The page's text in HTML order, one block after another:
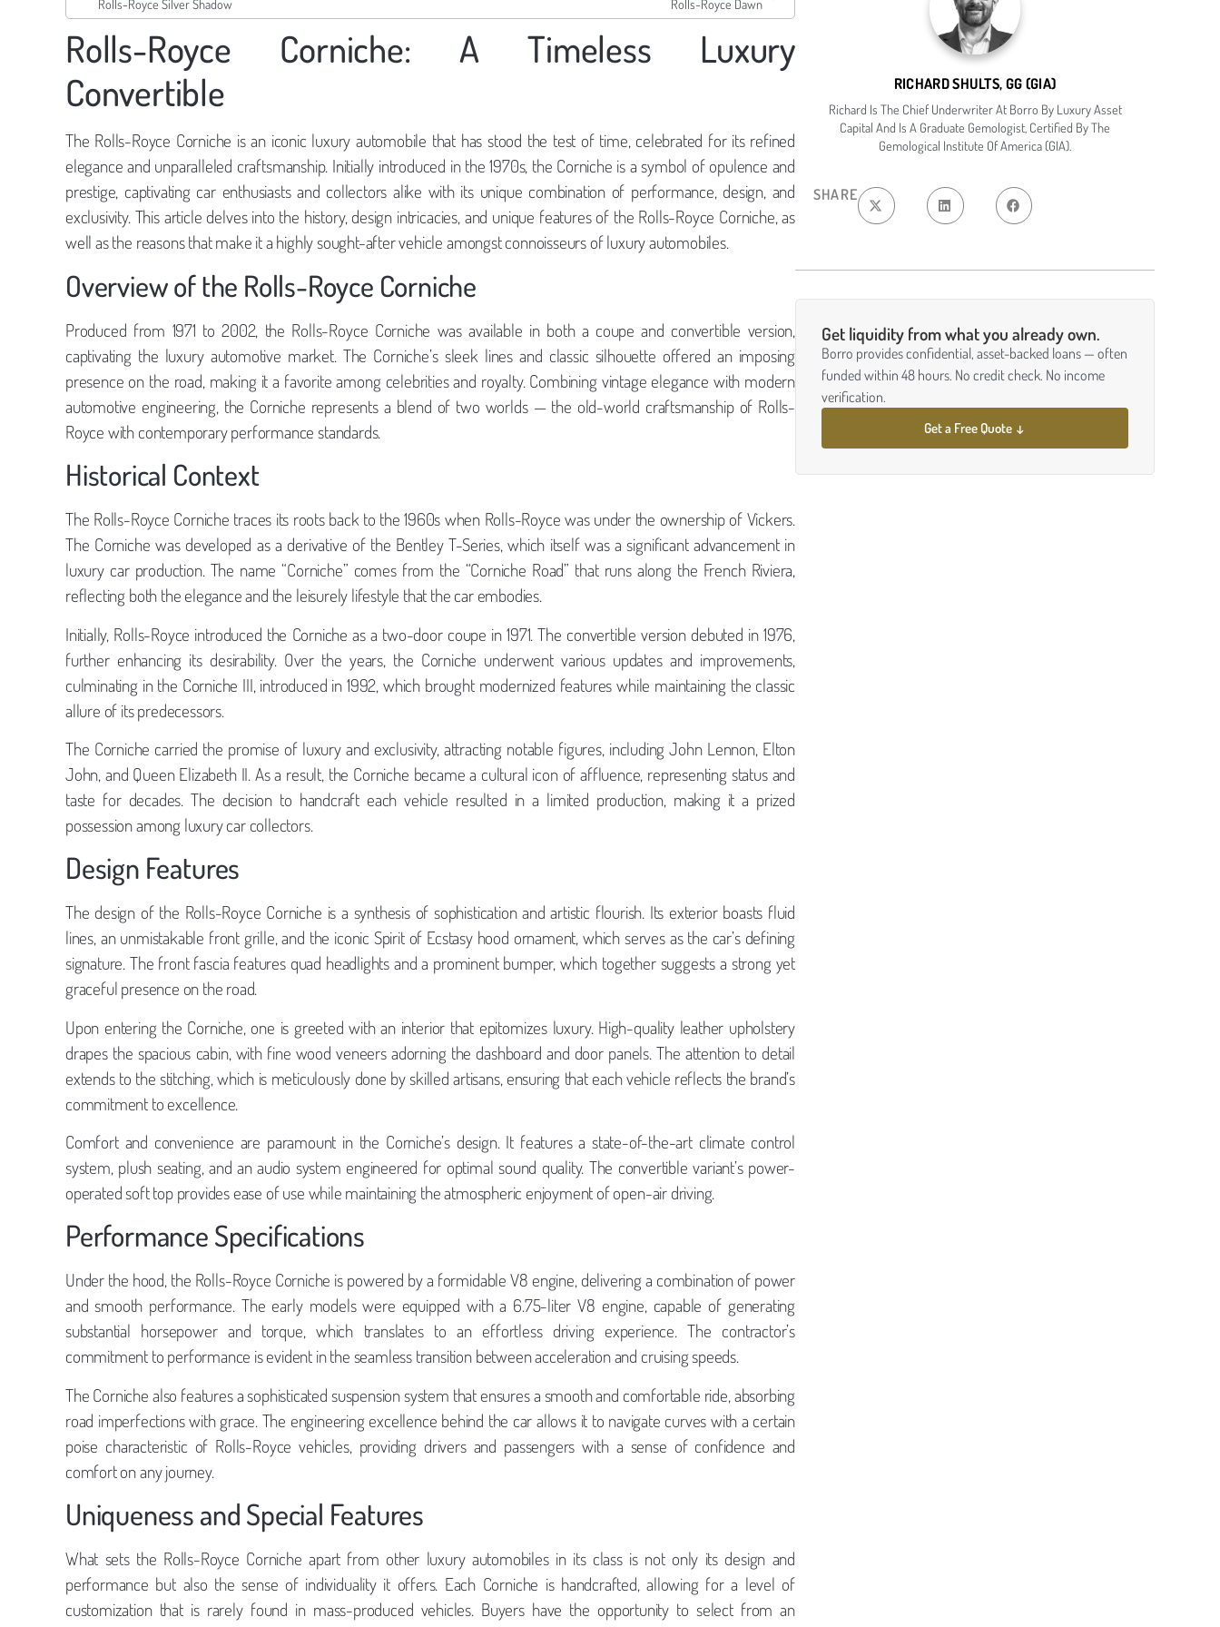
Rolls-Royce Silver Shadow Rolls-Royce Dawn
Rolls-Royce Corniche: A Timeless Luxury
Convertible
The Rolls-Royce Corniche is an iconic luxury automobile that has stood the test of time, celebrated for its refined
elegance and unparalleled craftsmanship. Initially introduced in the 1970s, the Corniche is a symbol of opulence and
prestige, captivating car enthusiasts and collectors alike with its unique combination of performance, design, and
exclusivity. This article delves into the history, design intricacies, and unique features of the Rolls-Royce Corniche, as
well as the reasons that make it a highly sought-after vehicle amongst connoisseurs of luxury automobiles.
Overview of the Rolls-Royce Corniche
Produced from 1971 to 2002, the Rolls-Royce Corniche was available in both a coupe and convertible version,
captivating the luxury automotive market. The Corniche’s sleek lines and classic silhouette offered an imposing
presence on the road, making it a favorite among celebrities and royalty. Combining vintage elegance with modern
automotive engineering, the Corniche represents a blend of two worlds — the old-world craftsmanship of Rolls-
Royce with contemporary performance standards.
Historical Context
The Rolls-Royce Corniche traces its roots back to the 1960s when Rolls-Royce was under the ownership of Vickers.
The Corniche was developed as a derivative of the Bentley T-Series, which itself was a significant advancement in
luxury car production. The name “Corniche” comes from the “Corniche Road” that runs along the French Riviera,
reflecting both the elegance and the leisurely lifestyle that the car embodies.
Initially, Rolls-Royce introduced the Corniche as a two-door coupe in 1971. The convertible version debuted in 1976,
further enhancing its desirability. Over the years, the Corniche underwent various updates and improvements,
culminating in the Corniche III, introduced in 1992, which brought modernized features while maintaining the classic
allure of its predecessors.
The Corniche carried the promise of luxury and exclusivity, attracting notable figures, including John Lennon, Elton
John, and Queen Elizabeth II. As a result, the Corniche became a cultural icon of affluence, representing status and
taste for decades. The decision to handcraft each vehicle resulted in a limited production, making it a prized
possession among luxury car collectors.
Design Features
The design of the Rolls-Royce Corniche is a synthesis of sophistication and artistic flourish. Its exterior boasts fluid
lines, an unmistakable front grille, and the iconic Spirit of Ecstasy hood ornament, which serves as the car’s defining
signature. The front fascia features quad headlights and a prominent bumper, which together suggests a strong yet
graceful presence on the road.
Upon entering the Corniche, one is greeted with an interior that epitomizes luxury. High-quality leather upholstery
drapes the spacious cabin, with fine wood veneers adorning the dashboard and door panels. The attention to detail
extends to the stitching, which is meticulously done by skilled artisans, ensuring that each vehicle reflects the brand’s
commitment to excellence.
Comfort and convenience are paramount in the Corniche’s design. It features a state-of-the-art climate control
system, plush seating, and an audio system engineered for optimal sound quality. The convertible variant’s power-
operated soft top provides ease of use while maintaining the atmospheric enjoyment of open-air driving.
Performance Specifications
Under the hood, the Rolls-Royce Corniche is powered by a formidable V8 engine, delivering a combination of power
and smooth performance. The early models were equipped with a 6.75-liter V8 engine, capable of generating
substantial horsepower and torque, which translates to an effortless driving experience. The contractor’s
commitment to performance is evident in the seamless transition between acceleration and cruising speeds.
The Corniche also features a sophisticated suspension system that ensures a smooth and comfortable ride, absorbing
road imperfections with grace. The engineering excellence behind the car allows it to navigate curves with a certain
poise characteristic of Rolls-Royce vehicles, providing drivers and passengers with a sense of confidence and
comfort on any journey.
Uniqueness and Special Features
What sets the Rolls-Royce Corniche apart from other luxury automobiles in its class is not only its design and
performance but also the sense of individuality it offers. Each Corniche is handcrafted, allowing for a level of
customization that is rarely found in mass-produced vehicles. Buyers have the opportunity to select from an
RICHARD SHULTS, GG (GIA)
Richard Is The Chief Underwriter At Borro By Luxury Asset
Capital And Is A Graduate Gemologist, Certified By The
Gemological Institute Of America (GIA).
SHARE
Get liquidity from what you already own.
Borro provides confidential, asset-backed loans — often
funded within 48 hours. No credit check. No income
verification.
Get a Free Quote ↓